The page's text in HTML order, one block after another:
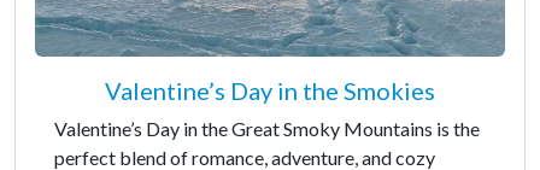
Valentine’s Day in the Smokies
Valentine’s Day in the Great Smoky Mountains is the
perfect blend of romance, adventure, and cozy